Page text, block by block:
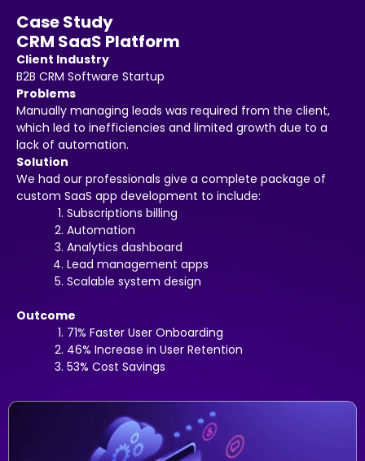
Case Study
CRM SaaS Platform
Client Industry
B2B CRM Software Startup
Problems
Manually managing leads was required from the client,
which led to inefficiencies and limited growth due to a
lack of automation.
Solution
We had our professionals give a complete package of
custom SaaS app development to include:
Subscriptions billing
Automation
Analytics dashboard
Lead management apps
Scalable system design
Outcome
71% Faster User Onboarding
46% Increase in User Retention
53% Cost Savings